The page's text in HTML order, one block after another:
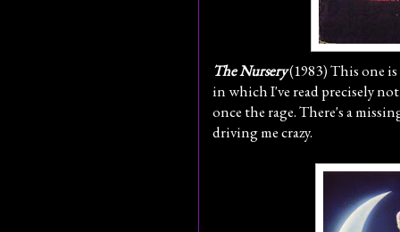
The Nursery(1983) This one
in which I've read precisely
once the rage. There's a
driving me crazy.